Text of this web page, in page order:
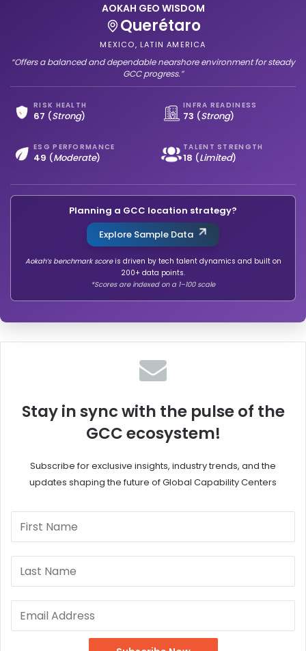
:
AOKAH GEO WISDOM
Querétaro
MEXICO, LATIN AMERICA
“Offers a balanced and dependable nearshore environment for steady
GCC progress.”
RISK HEALTH
67 (Strong)
INFRA READINESS
73 (Strong)
ESG PERFORMANCE
49 (Moderate)
TALENT STRENGTH
18 (Limited)
Planning a GCC location strategy?
Explore Sample Data
Aokah’s benchmark scoreis driven by tech talent dynamics and built on
200+ data points.
*Scores are indexed on a 1–100 scale
Stay in sync with the pulse of the
GCC ecosystem!
Subscribe for exclusive insights, industry trends, and the
updates shaping the future of Global Capability Centers